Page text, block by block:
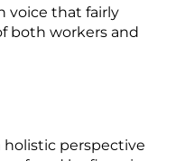
voice that fairly
both workers and
holistic perspective